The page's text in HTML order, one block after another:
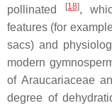
pollinated
[18],
features (for
sacs) and
modern
of Araucariaceae
degree of